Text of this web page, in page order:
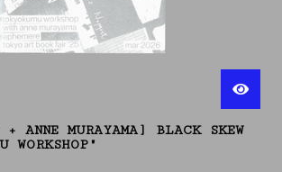
+ ANNE MURAYAMA] BLACK SKEW
WORKSHOP"